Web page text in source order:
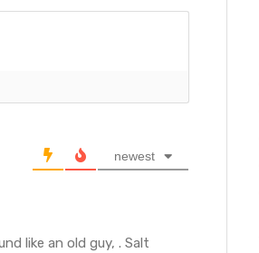
newest
like an old guy,. Salt